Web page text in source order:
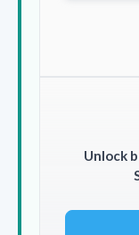
Unlock